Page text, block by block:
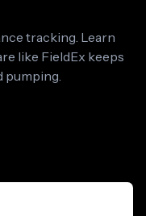
tracking. Learn
like FieldEx keeps
pumping.